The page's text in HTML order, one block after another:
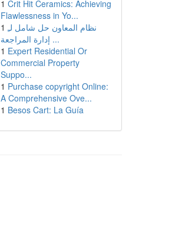
1 Crit Hit Ceramics: Achieving
Flawlessness in Yo...
1 نظام المعاون حل شامل لـِ
إدارة المراجعة ...
1 Expert Residential Or
Commercial Property
Suppo...
1 Purchase copyright Online:
A Comprehensive Ove...
1 Besos Cart: La Guía